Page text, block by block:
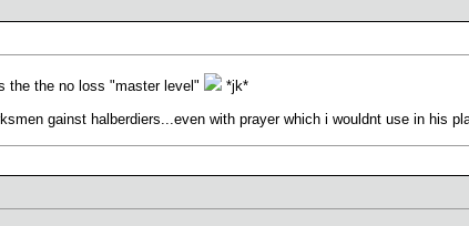
the the no loss "master level"
*jk*
gainst halberdiers...even with prayer which i wouldnt use in his